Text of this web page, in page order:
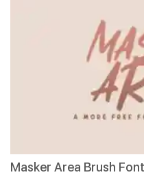
Masker Area Brush Font